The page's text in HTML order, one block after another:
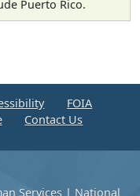
Puerto Rico.
FOIA
Contact Us
Services| National